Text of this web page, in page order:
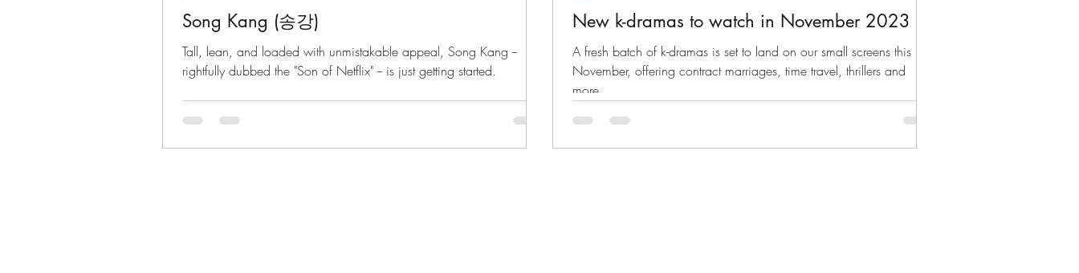
Song Kang (송강)
Tall, lean, and loaded with unmistakable appeal, Song Kang --
rightfully dubbed the "Son of Netflix" -- is just getting started.
New k-dramas to watch in November 2023
A fresh batch of k-dramas is set to land on our small screens this
November, offering contract marriages, time travel, thrillers and
more